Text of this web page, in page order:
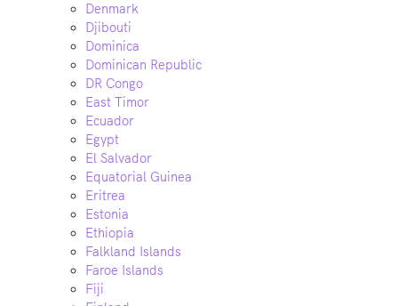
Denmark
Djibouti
Dominica
Dominican Republic
DR Congo
East Timor
Ecuador
Egypt
El Salvador
Equatorial Guinea
Eritrea
Estonia
Ethiopia
Falkland Islands
Faroe Islands
Fiji